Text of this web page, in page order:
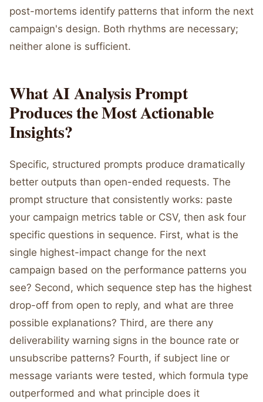
post-mortems identify patterns that inform the next
campaign's design. Both rhythms are necessary;
neither alone is sufficient.
What AI Analysis Prompt
Produces the Most Actionable
Insights?
Specific, structured prompts produce dramatically
better outputs than open-ended requests. The
prompt structure that consistently works: paste
your campaign metrics table or CSV, then ask four
specific questions in sequence. First, what is the
single highest-impact change for the next
campaign based on the performance patterns you
see? Second, which sequence step has the highest
drop-off from open to reply, and what are three
possible explanations? Third, are there any
deliverability warning signs in the bounce rate or
unsubscribe patterns? Fourth, if subject line or
message variants were tested, which formula type
outperformed and what principle does it